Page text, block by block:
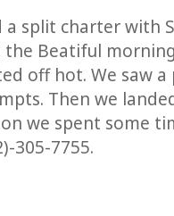
split charter with
the Beatiful
off hot. We saw
Then we
we spent some
305-7755.